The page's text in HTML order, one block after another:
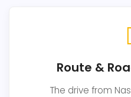
Route &
The drive from